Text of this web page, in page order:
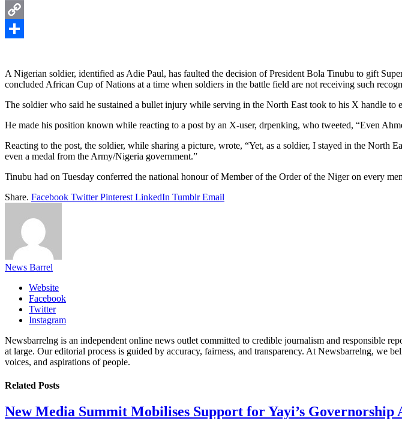
X
Copy
A Nigerian soldier, identified as Adie Paul, has faulted the decision of President Bola Tinubu to gift
concluded African Cup of Nations at a time when soldiers in the battle field are not receiving such
The soldier who said he sustained a bullet injury while serving in the North East took to his X handle to
He made his position known while reacting to a post by an X-user, drpenking, who tweeted, “Even
Reacting to the post, the soldier, while sharing a picture, wrote, “Yet, as a soldier, I stayed in the
even a medal from the Army/Nigeria government.”
Tinubu had on Tuesday conferred the national honour of Member of the Order of the Niger on every
Share. Facebook Twitter Pinterest LinkedIn Tumblr Email
News Barrel
Website
Facebook
Twitter
Instagram
Newsbarrelng is an independent online news outlet committed to credible journalism and responsible
at large. Our editorial process is guided by accuracy, fairness, and transparency. At Newsbarrelng, we
voices, and aspirations of people.
Related Posts
New Media Summit Mobilises Support for Yayi’s Governorship